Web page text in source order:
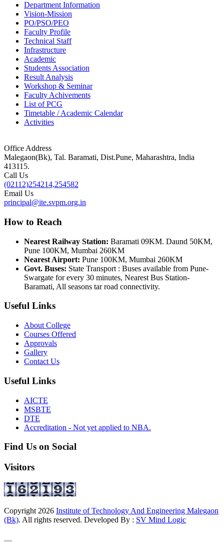
Department Information
Vision-Mission
PO/PSO/PEO
Faculty Profile
Technical Staff
Infrastructure
Academic
Students Association
Result Analysis
Workshop & Seminar
Faculty Achivements
List of PCG
Timetable / Academic Calendar
Activities
Office Address
Malegaon(Bk), Tal. Baramati, Dist.Pune, Maharashtra, India
413115.
Call Us
(02112)254214,254582
Email Us
principal@ite.svpm.org.in
How to Reach
Nearest Railway Station: Baramati 09KM. Daund 50KM,
Pune 100KM, Mumbai 260KM
Nearest Airport: Pune 100KM, Mumbai 260KM
Govt. Buses: State Transport : Buses available from Pune-
Swargate for every 30 minutes, Nearest Bus Station-
Baramati, All seasons tar road connectivity.
Useful Links
About College
Courses Offered
Approvals
Gallery
Contact Us
Useful Links
AICTE
MSBTE
DTE
Accreditation - Not yet applied to NBA.
Find Us on Social
Visitors
Copyright 2026 Institute of Technology And Engineering Malegaon
(Bk). All rights reserved. Developed By : SV Mind Logic